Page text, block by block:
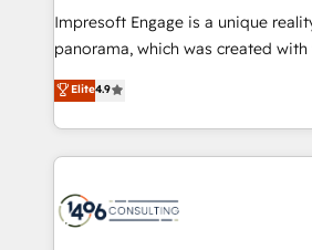
boost with a new HubSpot site Recognized leaders:
🏆 HubSpot Platform Migration
Inbound Campaign of the Year 🏆
Award for Best Website 🌟
Impresoft Engage is a unique
panorama, which was created
putting Customer Experience at the
creating digital environments
people, processes and data. We offer the best
digital solutions on the market,
marketing automation to online
Elite4.9